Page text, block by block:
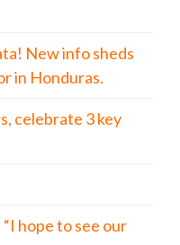
New info sheds
in Honduras.
celebrate 3 key
“I hope to see our